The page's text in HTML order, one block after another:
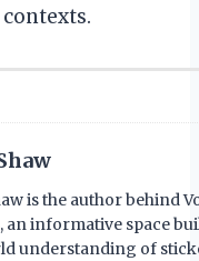
is the author behind
an informative space
understanding of